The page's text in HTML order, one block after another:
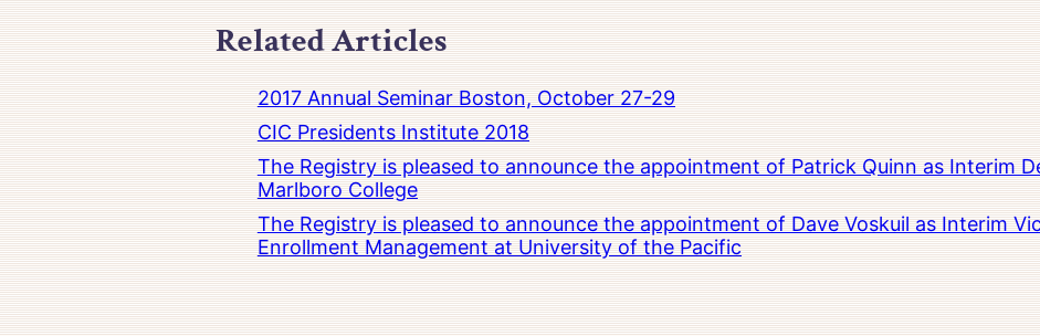
Related Articles
2017 Annual Seminar Boston, October 27-29
CIC Presidents Institute 2018
The Registry is pleased to announce the appointment of Patrick Quinn as Interim
Marlboro College
The Registry is pleased to announce the appointment of Dave Voskuil as Interim
Enrollment Management at University of the Pacific